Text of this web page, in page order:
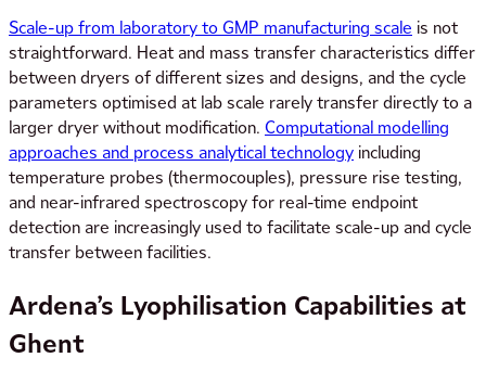
Scale-up from laboratory to GMP manufacturing scale is not
straightforward. Heat and mass transfer characteristics differ
between dryers of different sizes and designs, and the cycle
parameters optimised at lab scale rarely transfer directly to a
larger dryer without modification. Computational modelling
approaches and process analytical technology including
temperature probes (thermocouples), pressure rise testing,
and near-infrared spectroscopy for real-time endpoint
detection are increasingly used to facilitate scale-up and cycle
transfer between facilities.
Ardena’s Lyophilisation Capabilities at
Ghent